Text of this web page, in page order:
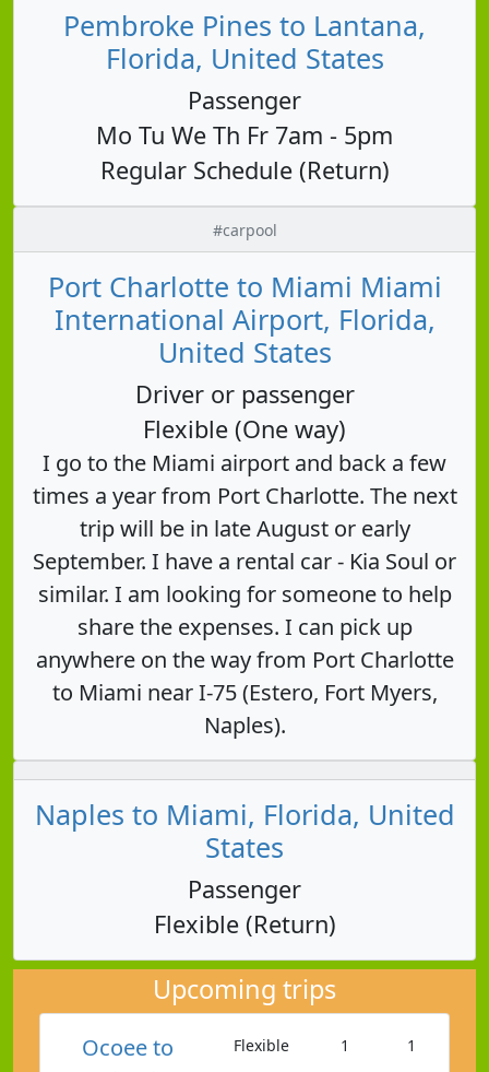
Pembroke Pines to Lantana,
Florida, United States
Passenger
Mo Tu We Th Fr 7am - 5pm
Regular Schedule (Return)
#carpool
Port Charlotte to Miami Miami
International Airport, Florida,
United States
Driver or passenger
Flexible (One way)
I go to the Miami airport and back a few
times a year from Port Charlotte. The next
trip will be in late August or early
September. I have a rental car - Kia Soul or
similar. I am looking for someone to help
share the expenses. I can pick up
anywhere on the way from Port Charlotte
to Miami near I-75 (Estero, Fort Myers,
Naples).
Naples to Miami, Florida, United
States
Passenger
Flexible (Return)
Upcoming trips
Ocoee to
Flexible 1 1